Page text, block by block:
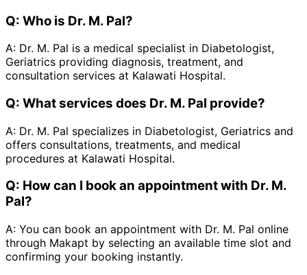
Q: Who is Dr. M. Pal?
A: Dr. M. Pal is a medical specialist in Diabetologist,
Geriatrics providing diagnosis, treatment, and
consultation services at Kalawati Hospital.
Q: What services does Dr. M. Pal provide?
A: Dr. M. Pal specializes in Diabetologist, Geriatrics and
offers consultations, treatments, and medical
procedures at Kalawati Hospital.
Q: How can I book an appointment with Dr. M.
Pal?
A: You can book an appointment with Dr. M. Pal online
through Makapt by selecting an available time slot and
confirming your booking instantly.